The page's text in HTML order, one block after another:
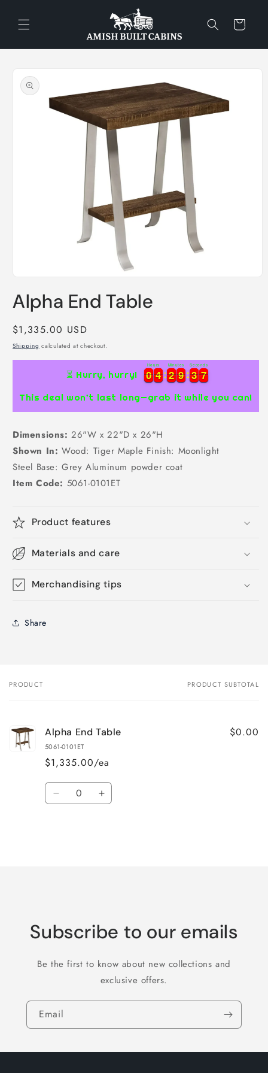
content
Cart
product
information
1
in
Alpha End Table
Regular
price
$1,335.00 USD
Shipping calculated at checkout.
⏳ Hurry, hurry! 0
0
0
0 4
4
4
4
Hours
2
2
2
2 9
9
9
9
Minutes
3
3
3
3 6
6
7
7
Seconds
This deal won’t last long—grab it while you can!
Dimensions: 26"W x 22"D x 26"H
Shown In: Wood: Tiger Maple Finish: Moonlight
Steel Base: Grey Aluminum powder coat
Item Code: 5061-0101ET
Product features
Materials and care
Merchandising tips
Share
Your
PRODUCT PRODUCT SUBTOTAL
Alpha End Table
5061-0101ET
$1,335.00/ea
$0.00
Quantity
Decrease Increase
Subscribe to our emails
Be the first to know about new collections and
exclusive offers.
Email